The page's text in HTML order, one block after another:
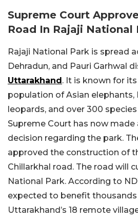
Supreme Court
Road In Rajaji National
Rajaji National Park is spread
Dehradun, and Pauri Garhwal
Uttarakhand . It is known for
population of Asian elephants,
leopards, and over 300
Supreme Court has now
decision regarding the park.
approved the construction of
Chillarkhal road. The road will
National Park. According to
expected to benefit
Uttarakhand’s 18 remote